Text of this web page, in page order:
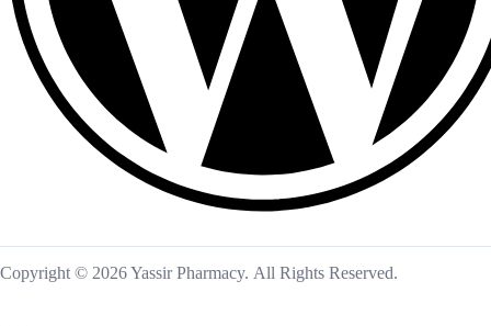
Copyright © 2026 Yassir Pharmacy. All Rights Reserved.